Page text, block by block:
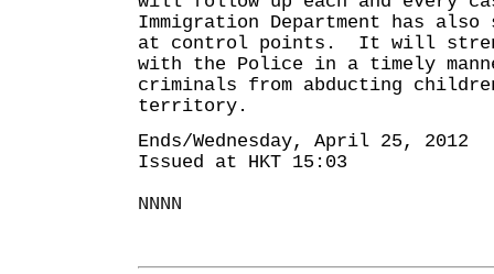
Immigration Department has also
at control points. It will
with the Police in a timely
criminals from abducting
territory.
Ends/Wednesday, April 25, 2012
Issued at HKT 15:03
NNNN